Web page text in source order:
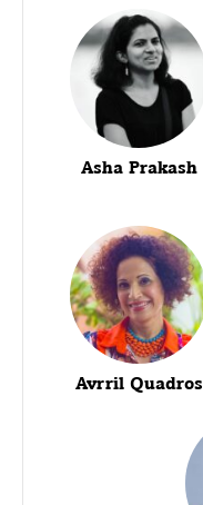
Asha Prakash
Avrril Quadros